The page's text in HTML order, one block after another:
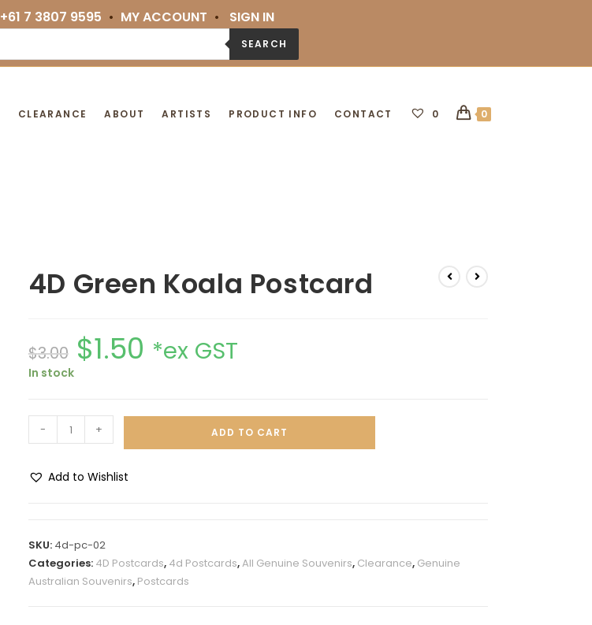
+61 7 3807 9595 • MY ACCOUNT • SIGN IN
SEARCH
CLEARANCE ABOUT ARTISTS PRODUCT INFO CONTACT 0 0
4D Green Koala Postcard
$3.00 $1.50 *ex GST
In stock
- + ADD TO CART
Add to Wishlist
e
r
SKU: 4d-pc-02
Categories: 4D Postcards, 4d Postcards,All Genuine Souvenirs, Clearance, Genuine
Australian Souvenirs, Postcards